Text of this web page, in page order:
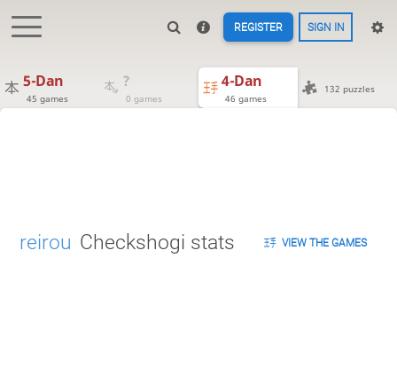
REGISTER SIGN IN
5-Dan
45 games
?
0 games
4-Dan
46 games
132 puzzles
reirou Checkshogi stats VIEW THE GAMES